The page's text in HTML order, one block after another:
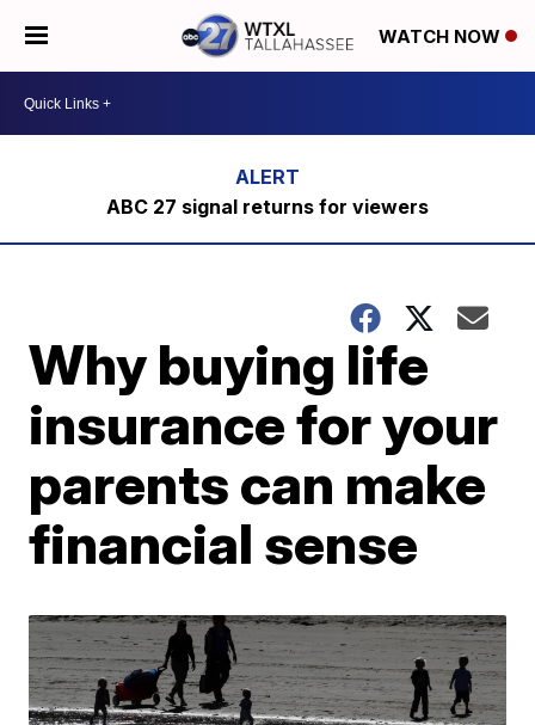
WATCH NOW
ABC 27 signal returns for viewers
Why buying life
insurance for your
parents can make
financial sense